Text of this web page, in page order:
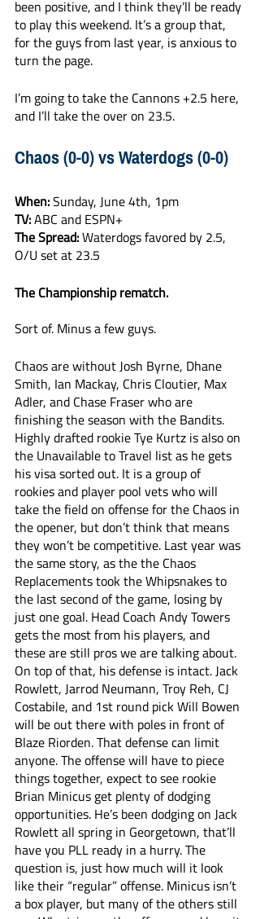
been positive, and I think they’ll be ready
to play this weekend. It’s a group that,
for the guys from last year, is anxious to
turn the page.
I’m going to take the Cannons +2.5 here,
and I’ll take the over on 23.5.
Chaos (0-0) vs Waterdogs (0-0)
When: Sunday, June 4th, 1pm
TV: ABC and ESPN+
The Spread: Waterdogs favored by 2.5,
O/U set at 23.5
The Championship rematch.
Sort of. Minus a few guys.
Chaos are without Josh Byrne, Dhane
Smith, Ian Mackay, Chris Cloutier, Max
Adler, and Chase Fraser who are
finishing the season with the Bandits.
Highly drafted rookie Tye Kurtz is also on
the Unavailable to Travel list as he gets
his visa sorted out. It is a group of
rookies and player pool vets who will
take the field on offense for the Chaos in
the opener, but don’t think that means
they won’t be competitive. Last year was
the same story, as the the Chaos
Replacements took the Whipsnakes to
the last second of the game, losing by
just one goal. Head Coach Andy Towers
gets the most from his players, and
these are still pros we are talking about.
On top of that, his defense is intact. Jack
Rowlett, Jarrod Neumann, Troy Reh, CJ
Costabile, and 1st round pick Will Bowen
will be out there with poles in front of
Blaze Riorden. That defense can limit
anyone. The offense will have to piece
things together, expect to see rookie
Brian Minicus get plenty of dodging
opportunities. He’s been dodging on Jack
Rowlett all spring in Georgetown, that’ll
have you PLL ready in a hurry. The
question is, just how much will it look
like their “regular” offense. Minicus isn’t
a box player, but many of the others still